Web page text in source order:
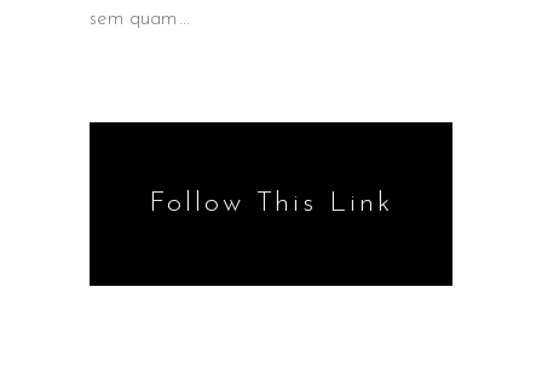
sem quam
Follow This Link